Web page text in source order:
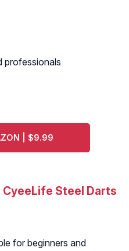
professionals
| $9.99
CyeeLife Steel Darts
for beginners and